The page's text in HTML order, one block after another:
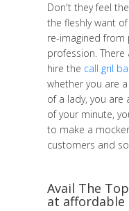
Don't they feel
the fleshly want
re-imagined
profession.
hire the call gril
whether you are
of a lady, you
of your minute,
to make a
customers and
Avail The
at affordable